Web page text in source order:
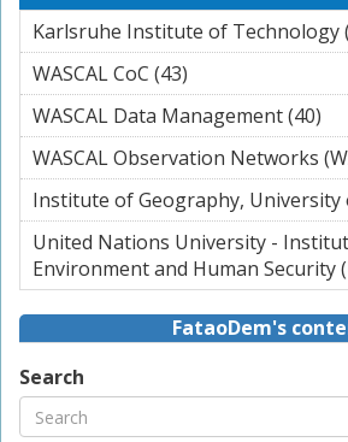
Karlsruhe Institute of Technology
WASCAL CoC (43)
WASCAL Data Management (40)
WASCAL Observation Networks
Institute of Geography, University
United Nations University -
Environment and Human Security
FataoDem's
Search